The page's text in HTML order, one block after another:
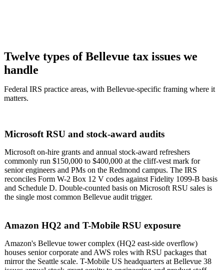
Twelve types of Bellevue tax issues we
handle
Federal IRS practice areas, with Bellevue-specific framing where it
matters.
Microsoft RSU and stock-award audits
Microsoft on-hire grants and annual stock-award refreshers
commonly run $150,000 to $400,000 at the cliff-vest mark for
senior engineers and PMs on the Redmond campus. The IRS
reconciles Form W-2 Box 12 V codes against Fidelity 1099-B basis
and Schedule D. Double-counted basis on Microsoft RSU sales is
the single most common Bellevue audit trigger.
Amazon HQ2 and T-Mobile RSU exposure
Amazon's Bellevue tower complex (HQ2 east-side overflow)
houses senior corporate and AWS roles with RSU packages that
mirror the Seattle scale. T-Mobile US headquarters at Bellevue 38